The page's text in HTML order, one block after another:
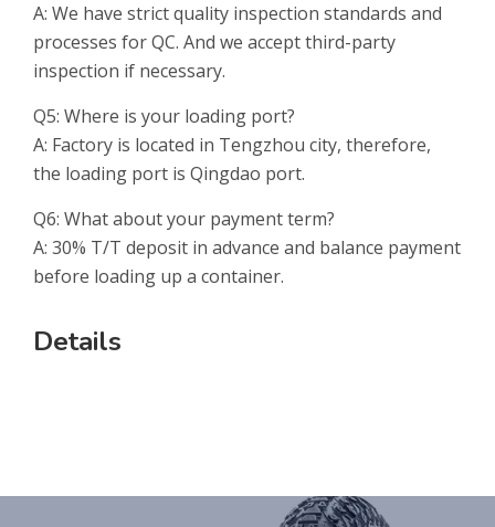
A: We have strict quality inspection standards and
processes for QC. And we accept third-party
inspection if necessary.
Q5: Where is your loading port?
A: Factory is located in Tengzhou city, therefore,
the loading port is Qingdao port.
Q6: What about your payment term?
A: 30% T/T deposit in advance and balance payment
before loading up a container.
Details